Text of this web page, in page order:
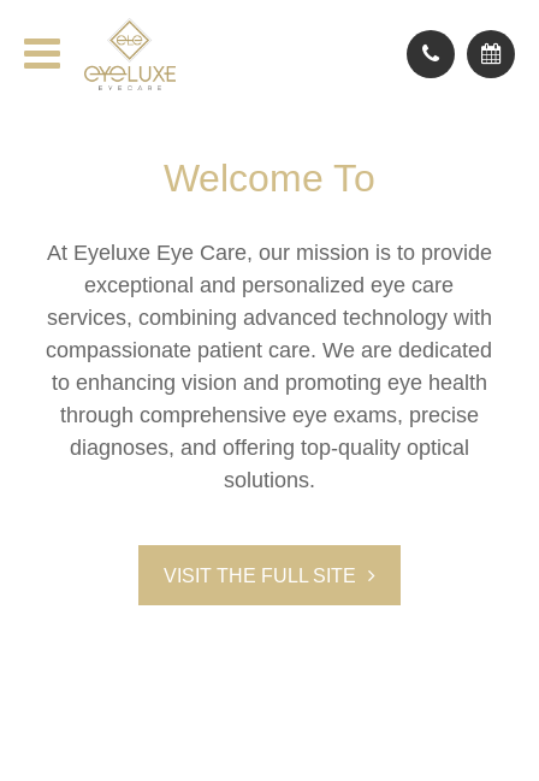
Welcome To
At Eyeluxe Eye Care, our mission is to provide
exceptional and personalized eye care
services, combining advanced technology with
compassionate patient care. We are dedicated
to enhancing vision and promoting eye health
through comprehensive eye exams, precise
diagnoses, and offering top-quality optical
solutions.
VISIT THE FULL SITE